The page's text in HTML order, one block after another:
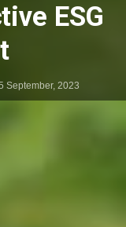
ESG
September, 2023